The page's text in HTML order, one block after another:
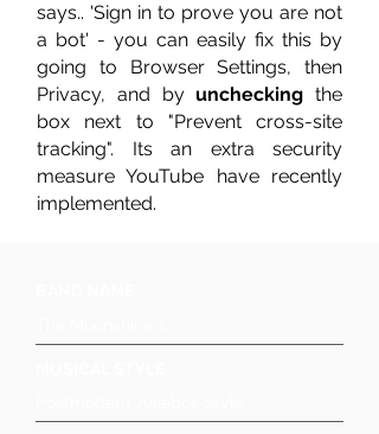
says.. 'Sign in to prove you are not
a bot' - you can easily fix this by
going to Browser Settings, then
Privacy, and byunchecking the
box next to "Prevent cross-site
tracking". Its an extra security
measure YouTube have recently
implemented.